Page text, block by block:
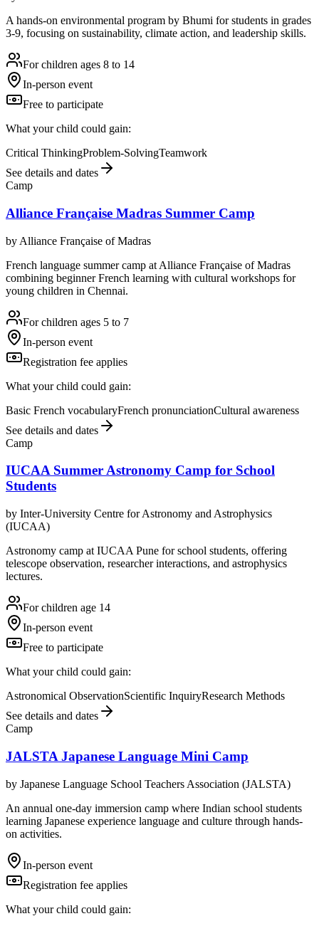
A hands-on environmental program by Bhumi for students in grades
3-9, focusing on sustainability, climate action, and leadership skills.
For children ages 8 to 14
In-person event
Free to participate
What your child could gain:
Critical ThinkingProblem-SolvingTeamwork
See details and dates
Camp
Alliance Française Madras Summer Camp
by Alliance Française of Madras
French language summer camp at Alliance Française of Madras
combining beginner French learning with cultural workshops for
young children in Chennai.
For children ages 5 to 7
In-person event
Registration fee applies
What your child could gain:
Basic French vocabularyFrench pronunciationCultural awareness
See details and dates
Camp
IUCAA Summer Astronomy Camp for School
Students
by Inter-University Centre for Astronomy and Astrophysics
(IUCAA)
Astronomy camp at IUCAA Pune for school students, offering
telescope observation, researcher interactions, and astrophysics
lectures.
For children age 14
In-person event
Free to participate
What your child could gain:
Astronomical ObservationScientific InquiryResearch Methods
See details and dates
Camp
JALSTA Japanese Language Mini Camp
by Japanese Language School Teachers Association (JALSTA)
An annual one-day immersion camp where Indian school students
learning Japanese experience language and culture through hands-
on activities.
In-person event
Registration fee applies
What your child could gain: